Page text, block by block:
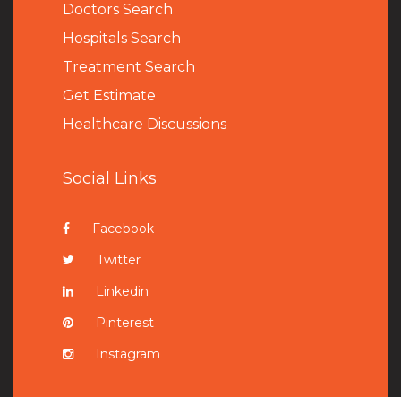
Doctors Search
Hospitals Search
Treatment Search
Get Estimate
Healthcare Discussions
Social Links
Facebook
Twitter
Linkedin
Pinterest
Instagram